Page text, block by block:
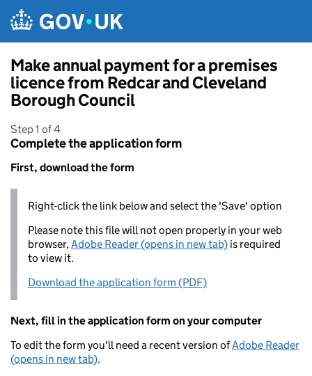
Make annual payment for a premises
licence from Redcar and Cleveland
Borough Council
Step 1 of 4
Complete the application form
First, download the form
Right-click the link below and select the 'Save' option
Please note this file will not open properly in your web
browser,Adobe Reader (opens in new tab) is required
to view it.
Download the application form (PDF)
Next, fill in the application form on your computer
To edit the form you'll need a recent version ofAdobe Reader
(opens in new tab).